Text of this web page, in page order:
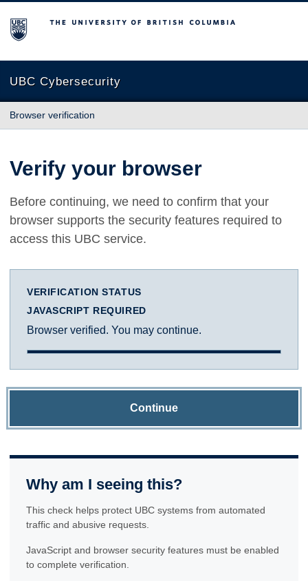
The University of British Columbia
UBC Cybersecurity
Browser verification
Verify your browser
Before continuing, we need to confirm that your
browser supports the security features required to
access this UBC service.
VERIFICATION STATUS
JAVASCRIPT REQUIRED
Browser verified. You may continue.
Continue
Why am I seeing this?
This check helps protect UBC systems from automated
traffic and abusive requests.
JavaScript and browser security features must be enabled
to complete verification.